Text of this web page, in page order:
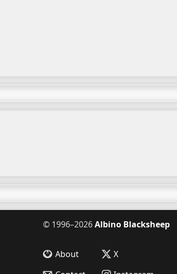
© 1996–2026Albino Blacksheep
About
X